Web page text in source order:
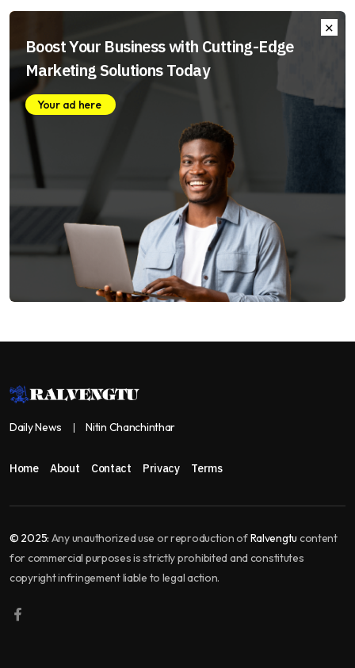
Boost Your Business with Cutting-Edge
Marketing Solutions Today
Your ad here
Daily News Nitin Chanchinthar
Home About Contact Privacy Terms
© 2025: Any unauthorized use or reproduction ofRalvengtu content
for commercial purposes is strictly prohibited and constitutes
copyright infringement liable to legal action.